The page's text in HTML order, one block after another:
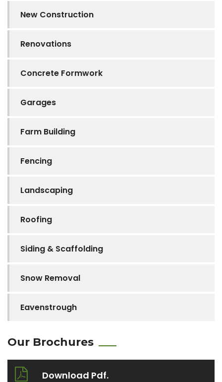
New Construction
Renovations
Concrete Formwork
Garages
Farm Building
Fencing
Landscaping
Roofing
Siding & Scaffolding
Snow Removal
Eavenstrough
Our Brochures
Download Pdf.